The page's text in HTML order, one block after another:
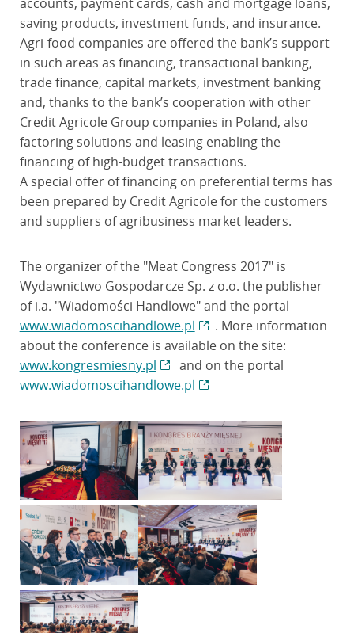
saving products, investment funds, and insurance.
Agri-food companies are offered the bank’s support
in such areas as financing, transactional banking,
trade finance, capital markets, investment banking
and, thanks to the bank’s cooperation with other
Credit Agricole Group companies in Poland, also
factoring solutions and leasing enabling the
financing of high-budget transactions.
A special offer of financing on preferential terms has
been prepared by Credit Agricole for the customers
and suppliers of agribusiness market leaders.
The organizer of the "Meat Congress 2017" is
Wydawnictwo Gospodarcze Sp. z o.o. the publisher
of i.a. "Wiadomości Handlowe" and the portal
www.wiadomoscihandlowe.pl
. More information
about the conference is available on the site:
www.kongresmiesny.pl
and on the portal
www.wiadomoscihandlowe.pl